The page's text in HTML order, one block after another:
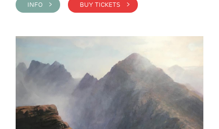
INFO > BUY TICKETS >